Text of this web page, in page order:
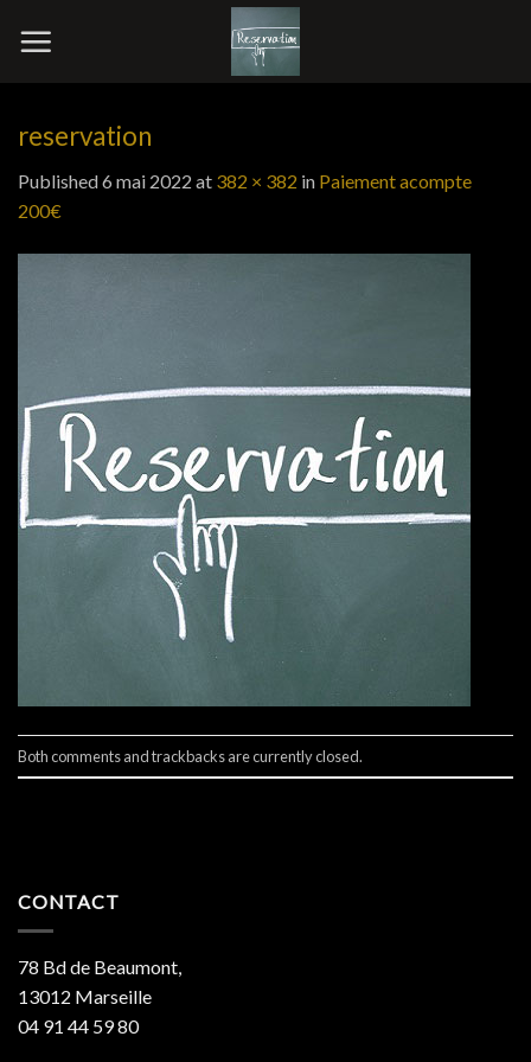
reservation
Published6 mai 2022 at 382 × 382 in Paiement acompte
200€
Both comments and trackbacks are currently closed.
CONTACT
78 Bd de Beaumont,
13012 Marseille
04 91 44 59 80